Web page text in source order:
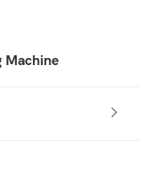
Machine